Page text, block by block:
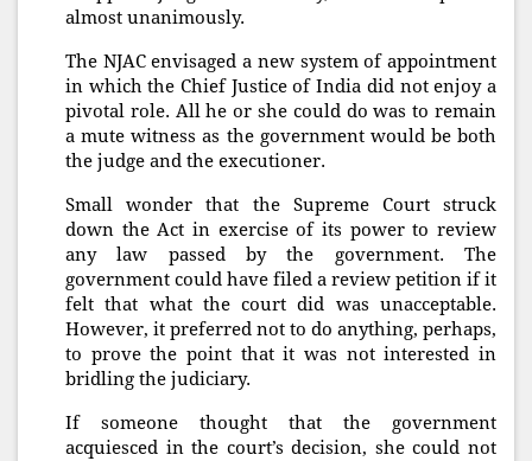
almost unanimously.
The NJAC envisaged a new system of appointment
in which the Chief Justice of India did not enjoy a
pivotal role. All he or she could do was to remain
a mute witness as the government would be both
the judge and the executioner.
Small wonder that the Supreme Court struck
down the Act in exercise of its power to review
any law passed by the government. The
government could have filed a review petition if it
felt that what the court did was unacceptable.
However, it preferred not to do anything, perhaps,
to prove the point that it was not interested in
bridling the judiciary.
If someone thought that the government
acquiesced in the court’s decision, she could not